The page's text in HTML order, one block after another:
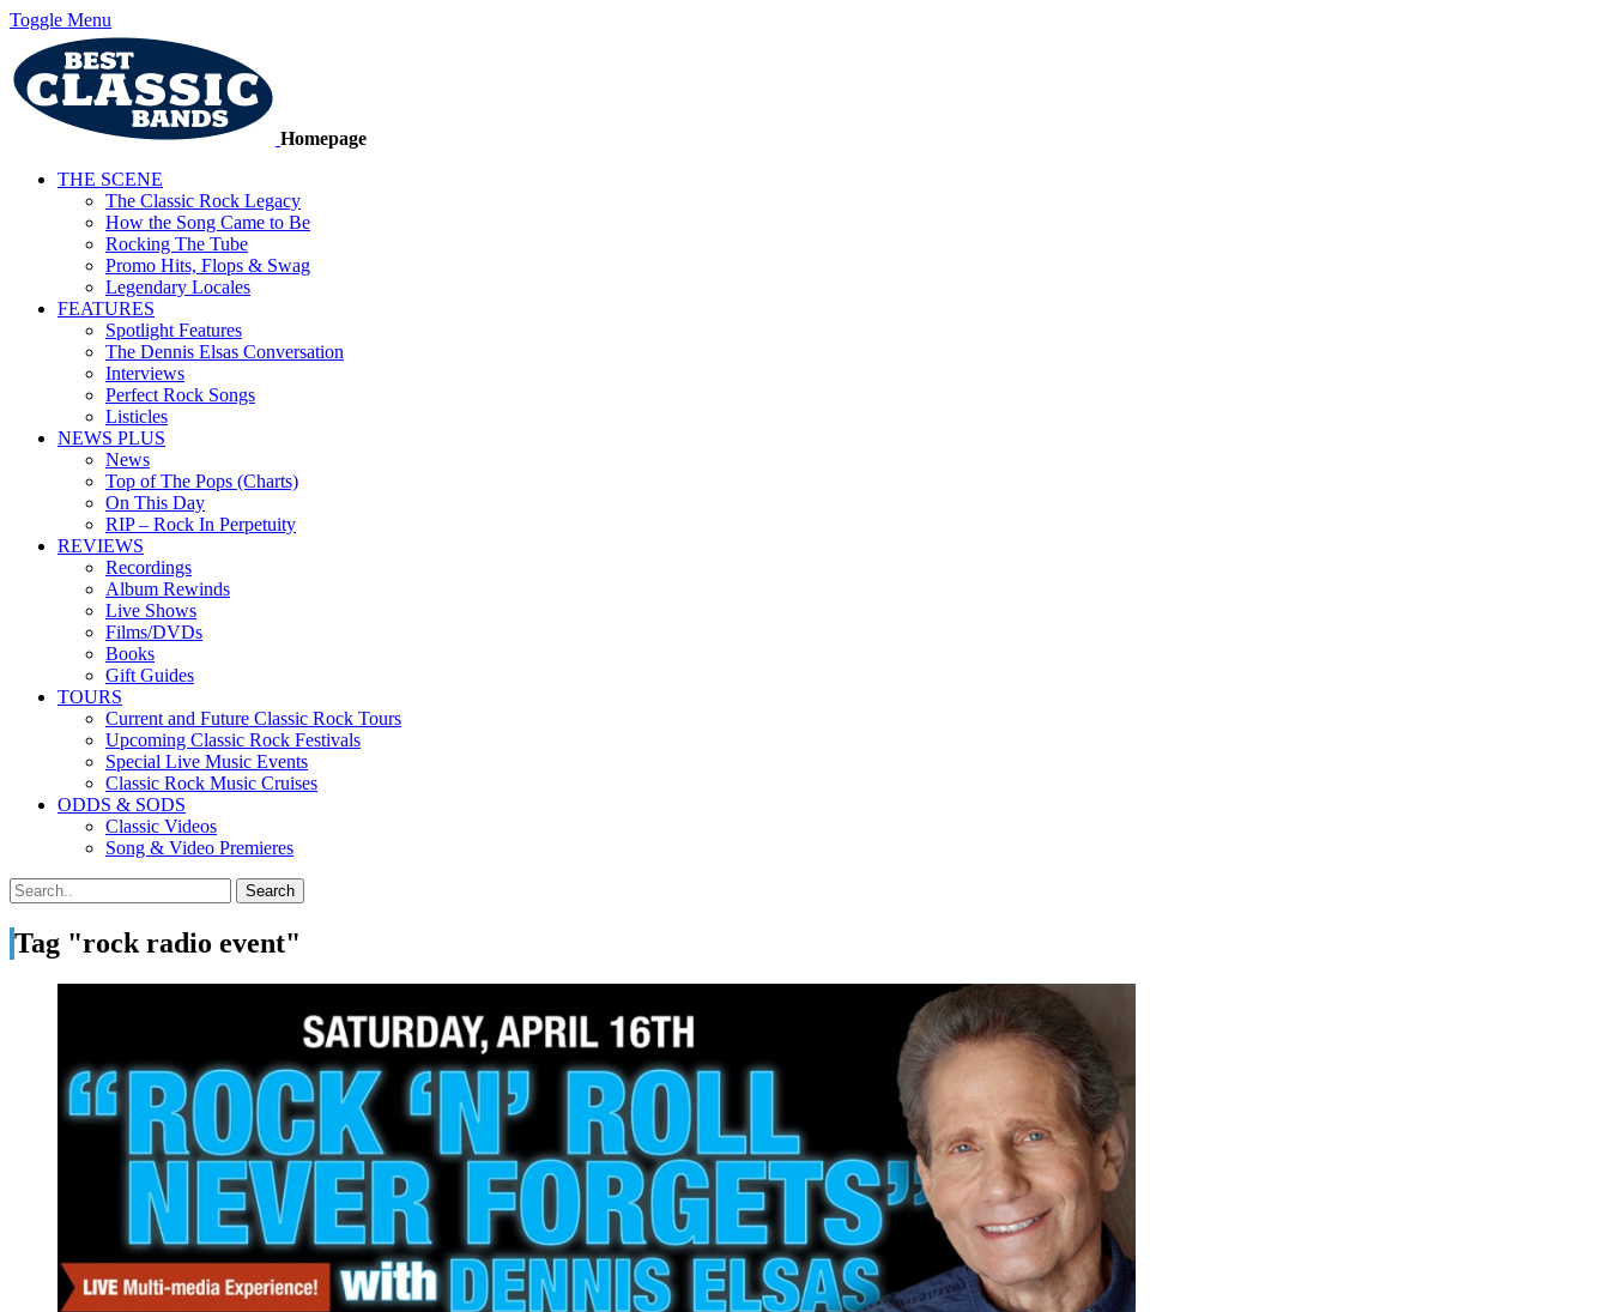
Toggle Menu
Homepage
THE SCENE
The Classic Rock Legacy
How the Song Came to Be
Rocking The Tube
Promo Hits, Flops & Swag
Legendary Locales
FEATURES
Spotlight Features
The Dennis Elsas Conversation
Interviews
Perfect Rock Songs
Listicles
NEWS PLUS
News
Top of The Pops (Charts)
On This Day
RIP – Rock In Perpetuity
REVIEWS
Recordings
Album Rewinds
Live Shows
Films/DVDs
Books
Gift Guides
TOURS
Current and Future Classic Rock Tours
Upcoming Classic Rock Festivals
Special Live Music Events
Classic Rock Music Cruises
ODDS & SODS
Classic Videos
Song & Video Premieres
Tag "rock radio event"